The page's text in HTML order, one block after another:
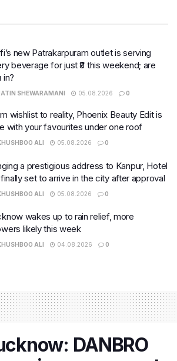
new Patrakarpuram outlet is serving
beverage for just ₹8 this weekend; are
in?
SHEWARAMANI 05.08.2026 0
wishlist to reality, Phoenix Beauty Edit is
with your favourites under one roof
ALI 05.08.2026 0
a prestigious address to Kanpur, Hotel
set to arrive in the city after approval
ALI 05.08.2026 0
wakes up to rain relief, more
likely this week
ALI 04.08.2026 0
DANBRO